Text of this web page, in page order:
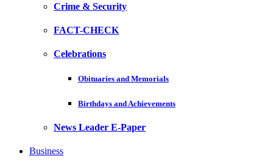
Crime & Security
FACT-CHECK
Celebrations
Obituaries and Memorials
Birthdays and Achievements
News Leader E-Paper
Business